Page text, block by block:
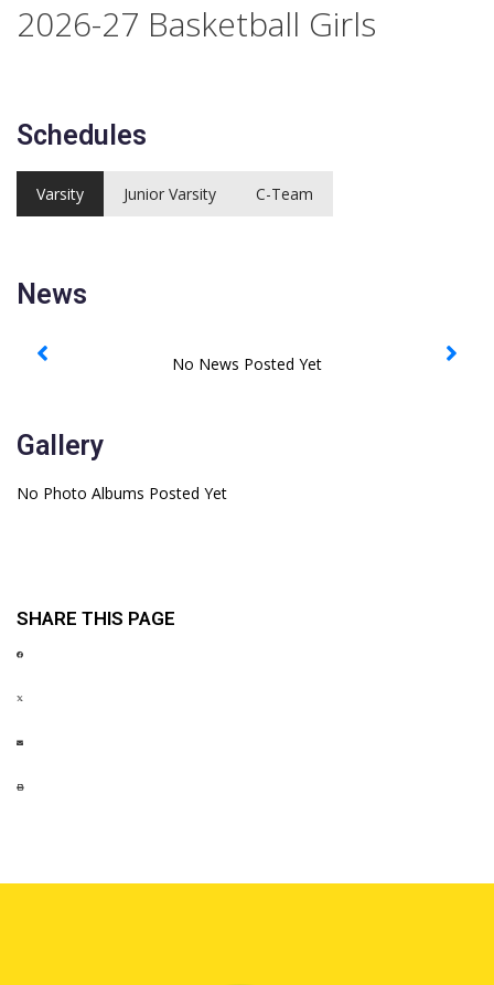
2026-27 Basketball Girls
Schedules
Varsity Junior Varsity C-Team
News
Gallery
No Photo Albums Posted Yet
SHARE THIS PAGE